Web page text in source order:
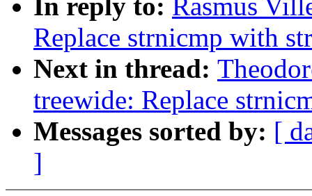
In reply to: Rasmus
Replace strnicmp with
Next in thread:
treewide: Replace
Messages sorted by: [
]